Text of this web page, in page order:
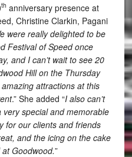
th anniversary presence at
Christine Clarkin, Pagani
were really delighted to be
Festival of Speed once
and I can’t wait to see 20
Hill on the Thursday
attractions at this
.” She added “I also can’t
special and memorable
for our clients and friends
and the icing on the cake
Goodwood.”